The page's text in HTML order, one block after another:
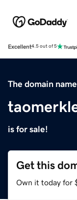
Excellent4.5 out of 5
The domain name
is for sale!
Get this
Own it today for